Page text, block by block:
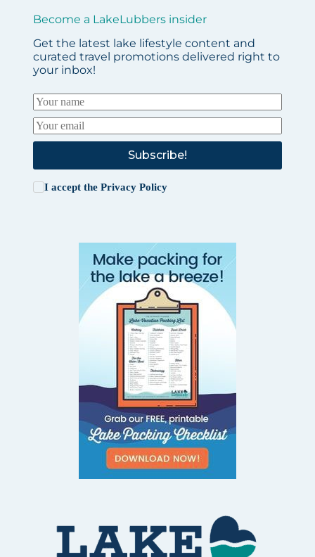
Become a LakeLubbers insider
Get the latest lake lifestyle content and
curated travel promotions delivered right to
your inbox!
Subscribe!
I accept the Privacy Policy